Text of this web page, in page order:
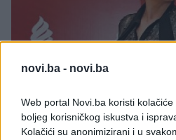
novi.ba - novi.ba
Web portal Novi.ba koristi
boljeg korisničkog iskustva i
Kolačići su anonimizirani i u